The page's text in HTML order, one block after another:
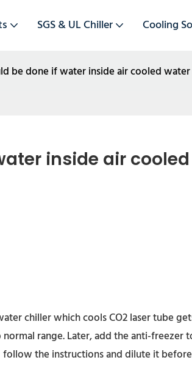
SGS & UL Chiller Cooling
be done if water inside air cooled
inside air
chiller which cools CO2 laser tube
range. Later, add the anti-
the instructions and dilute it